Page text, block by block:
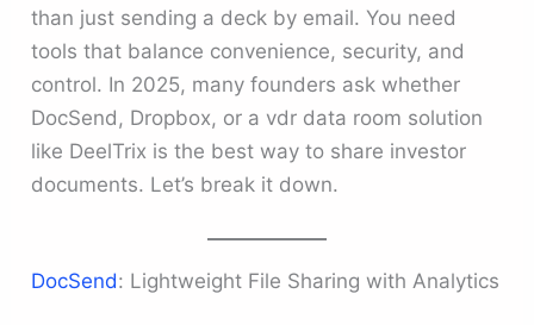
than just sending a deck by email. You need
tools that balance convenience, security, and
control. In 2025, many founders ask whether
DocSend, Dropbox, or a vdr data room solution
like DeelTrix is the best way to share investor
documents. Let’s break it down.
DocSend: Lightweight File Sharing with Analytics